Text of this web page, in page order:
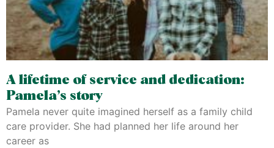
A lifetime of service and dedication:
Pamela’s story
Pamela never quite imagined herself as a family child
care provider. She had planned her life around her
career as